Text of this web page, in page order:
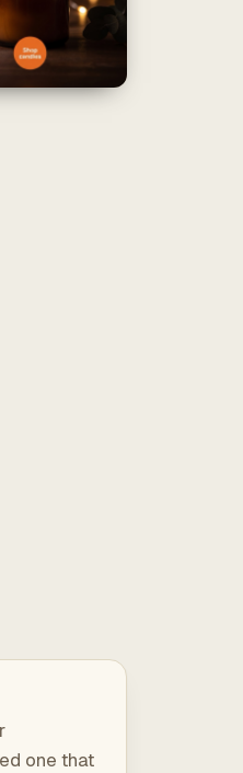
one that